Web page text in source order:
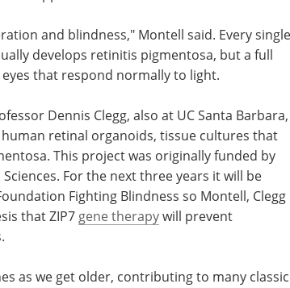
Scientists already have a strain of fruit flies
so the team overexpressed
happen.
and blindness," Montell said. Every single
develops retinitis pigmentosa, but a full
that respond normally to light.
Dennis Clegg, also at UC Santa Barbara,
retinal organoids, tissue cultures that
This project was originally funded by
Fighting Blindness so Montell, Clegg